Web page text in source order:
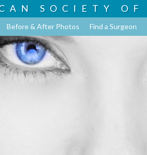
SOCIETY OF
Before & After Photos Find a Surgeon